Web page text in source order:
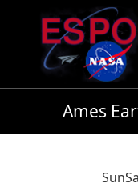
Skip to main content
Ames